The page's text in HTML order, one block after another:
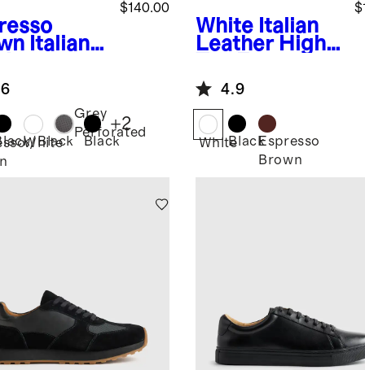
Italian
$140.00
Black
White
Grey
Perforated
Black
+2
White Italian
Leather High
Sneaker
4.9
WhiteBlackEspresso
Brown